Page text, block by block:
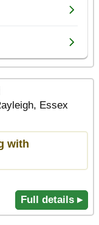
Essex
with
Full details ▸